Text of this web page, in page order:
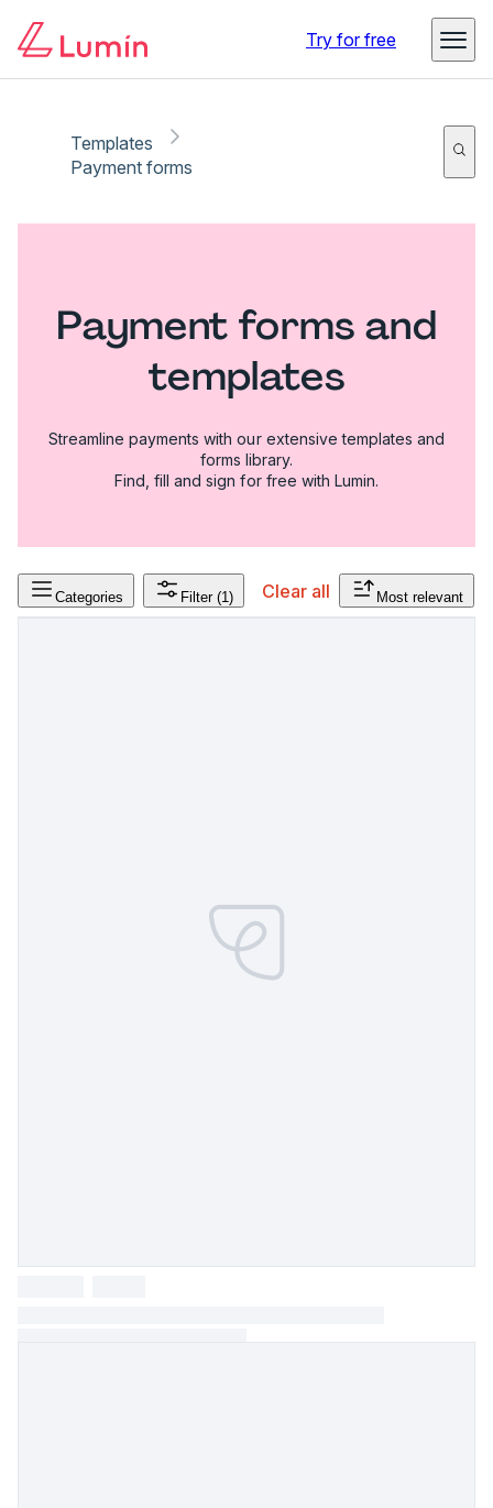
Try for free
Templates
Payment forms
Payment forms and
templates
Streamline payments with our extensive templates and
forms library.
Find, fill and sign for free with Lumin.
Categories Filter (1) Clear all Most relevant